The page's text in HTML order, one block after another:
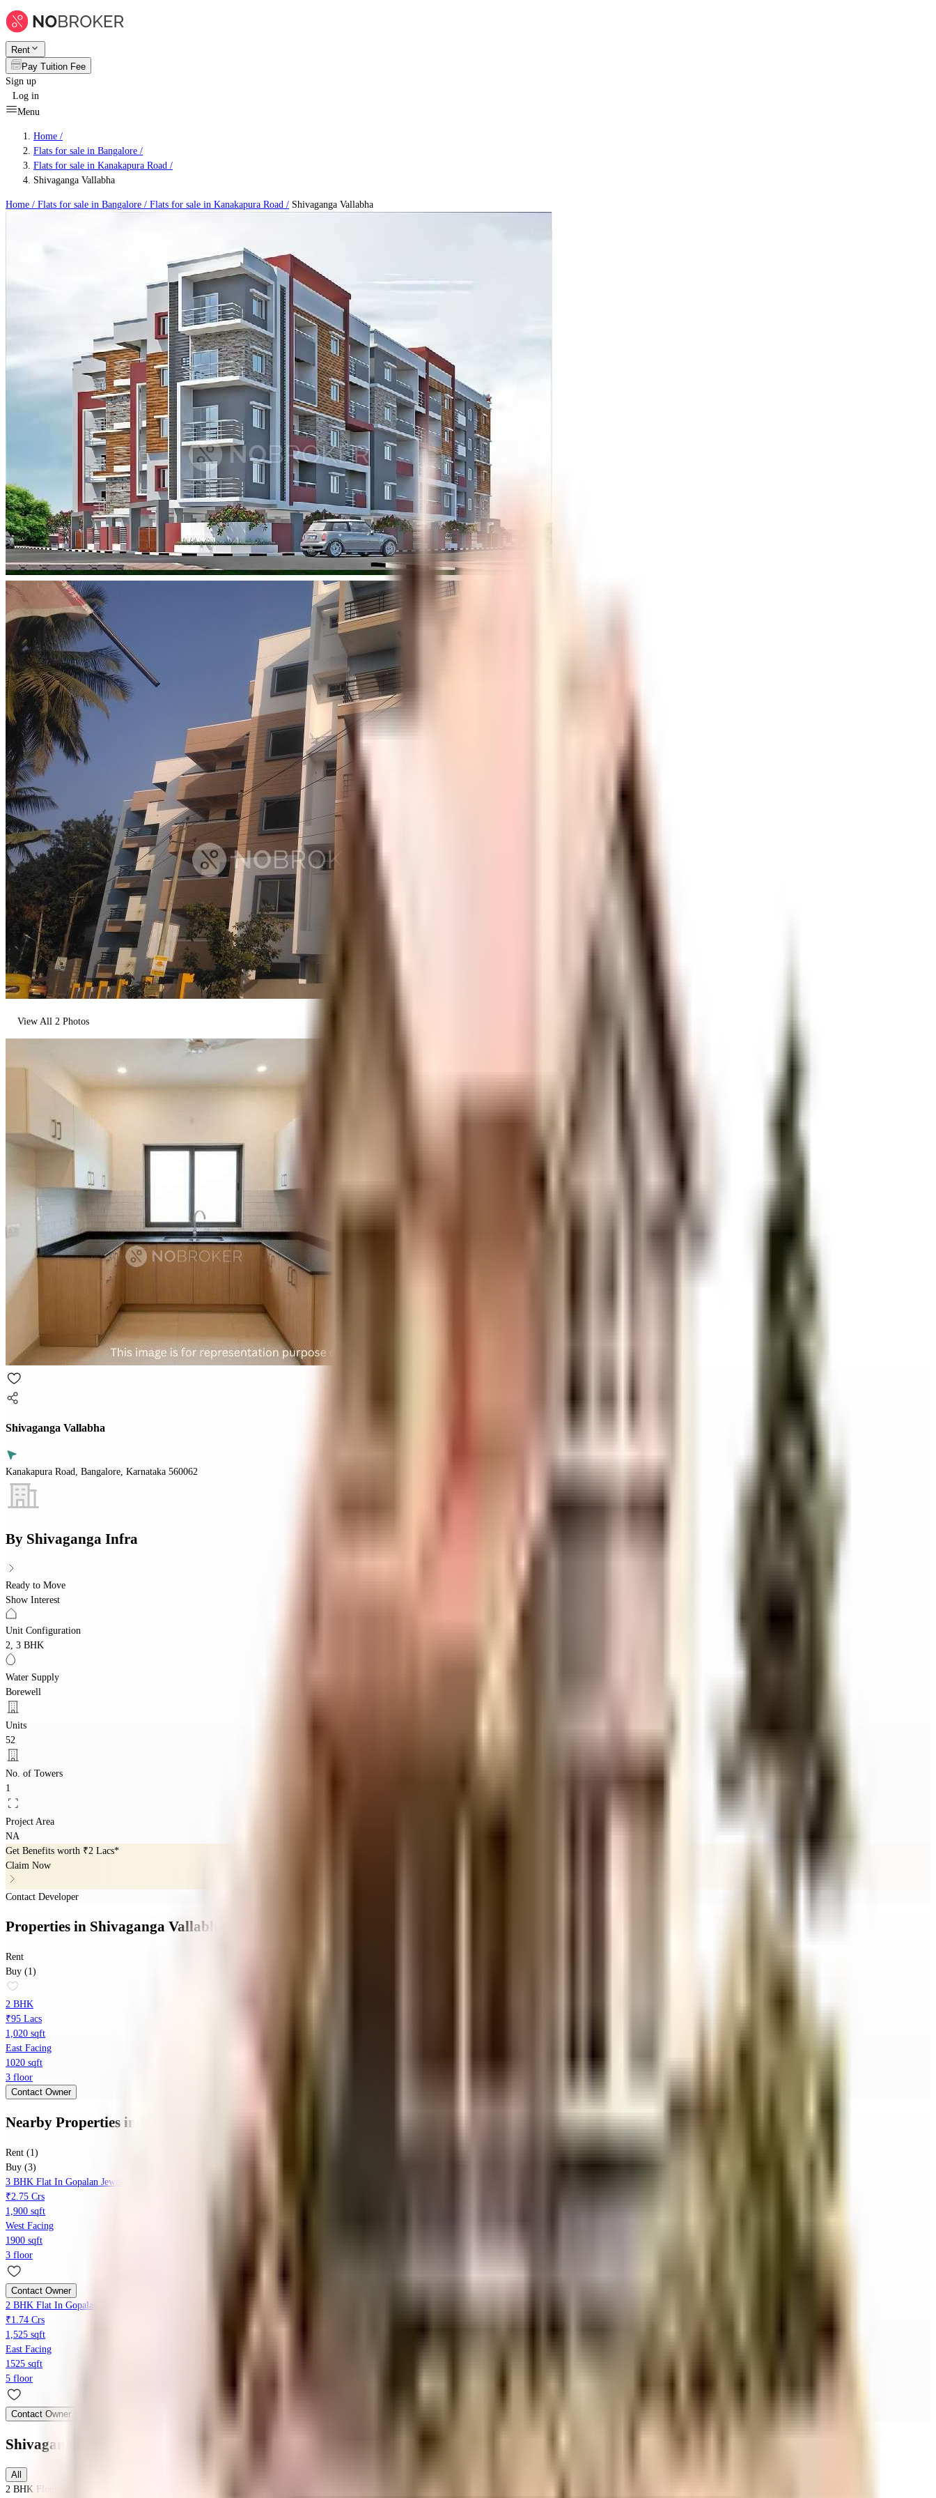
Rent
Pay Tuition Fee
Sign up
Log in
Menu
Home /
Flats for sale in Bangalore /
Flats for sale in Kanakapura Road /
Shivaganga Vallabha
Home / Flats for sale in Bangalore / Flats for sale in Kanakapura Road / Shivaganga Vallabha
View All 2 Photos
Shivaganga Vallabha
Kanakapura Road, Bangalore, Karnataka 560062
By Shivaganga Infra
Ready to Move
Show Interest
Unit Configuration
2, 3 BHK
Water Supply
Borewell
Units
52
No. of Towers
1
Project Area
NA
Get Benefits worth ₹2 Lacs*
Claim Now
Contact Developer
Properties in Shivaganga Vallabha
Rent
Buy (1)
2 BHK
₹95 Lacs
1,020 sqft
East Facing
1020 sqft
3 floor
Contact Owner
Nearby Properties in
Rent (1)
Buy (3)
3 BHK Flat In Gopalan Jewels For Sale In Konanakunte
₹2.75 Crs
1,900 sqft
West Facing
1900 sqft
3 floor
Contact Owner
2 BHK Flat In Gopalan Jewels For Sale In Kanakapura Main Road
₹1.74 Crs
1,525 sqft
East Facing
1525 sqft
5 floor
Contact Owner
Shivaganga Vallabha
All
2 BHK Floor Plan